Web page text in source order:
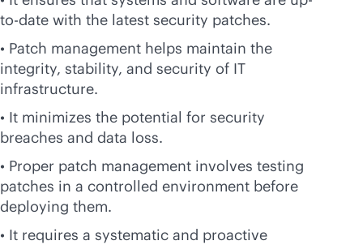
to-date with the latest security patches.
• Patch management helps maintain the
integrity, stability, and security of IT
infrastructure.
• It minimizes the potential for security
breaches and data loss.
• Proper patch management involves testing
patches in a controlled environment before
deploying them.
• It requires a systematic and proactive